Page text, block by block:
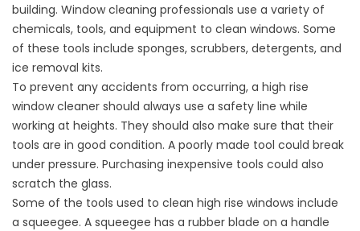
building. Window cleaning professionals use a variety of
chemicals, tools, and equipment to clean windows. Some
of these tools include sponges, scrubbers, detergents, and
ice removal kits.
To prevent any accidents from occurring, a high rise
window cleaner should always use a safety line while
working at heights. They should also make sure that their
tools are in good condition. A poorly made tool could break
under pressure. Purchasing inexpensive tools could also
scratch the glass.
Some of the tools used to clean high rise windows include
a squeegee. A squeegee has a rubber blade on a handle